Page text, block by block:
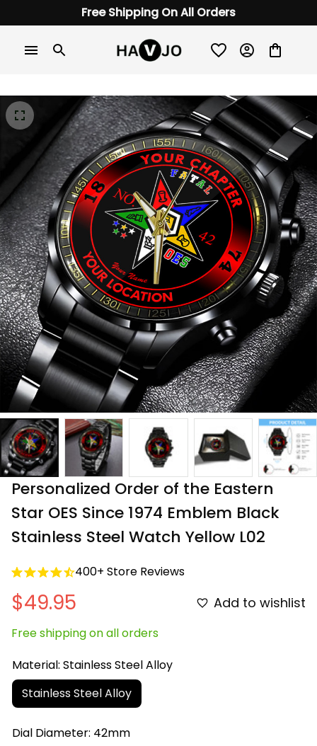
Free Shipping On All Orders
Personalized Order of the Eastern
Star OES Since 1974 Emblem Black
Stainless Steel Watch Yellow L02
400+ Store Reviews
$49.95 Add to wishlist
Free shipping on all orders
Material: Stainless Steel Alloy
Stainless Steel Alloy
Dial Diameter: 42mm